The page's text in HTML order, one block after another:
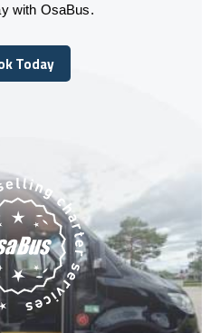
with OsaBus.
Today
Today